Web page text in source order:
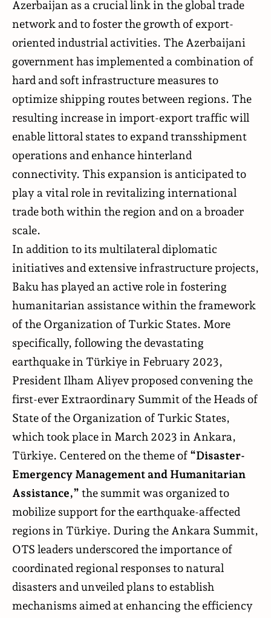
Azerbaijan as a crucial link in the global trade
network and to foster the growth of export-
oriented industrial activities. The Azerbaijani
government has implemented a combination of
hard and soft infrastructure measures to
optimize shipping routes between regions. The
resulting increase in import-export traffic will
enable littoral states to expand transshipment
operations and enhance hinterland
connectivity. This expansion is anticipated to
play a vital role in revitalizing international
trade both within the region and on a broader
scale.
In addition to its multilateral diplomatic
initiatives and extensive infrastructure projects,
Baku has played an active role in fostering
humanitarian assistance within the framework
of the Organization of Turkic States. More
specifically, following the devastating
earthquake in Türkiye in February 2023,
President Ilham Aliyev proposed convening the
first-ever Extraordinary Summit of the Heads of
State of the Organization of Turkic States,
which took place in March 2023 in Ankara,
Türkiye. Centered on the theme of “Disaster-
Emergency Management and Humanitarian
Assistance,” the summit was organized to
mobilize support for the earthquake-affected
regions in Türkiye. During the Ankara Summit,
OTS leaders underscored the importance of
coordinated regional responses to natural
disasters and unveiled plans to establish
mechanisms aimed at enhancing the efficiency